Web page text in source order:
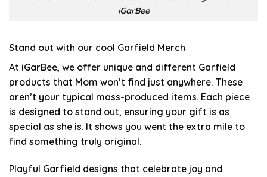
iGarBee
Stand out with our cool Garfield Merch
At iGarBee, we offer unique and different Garfield
products that Mom won’t find just anywhere. These
aren’t your typical mass-produced items. Each piece
is designed to stand out, ensuring your gift is as
special as she is. It shows you went the extra mile to
find something truly original.
Playful Garfield designs that celebrate joy and